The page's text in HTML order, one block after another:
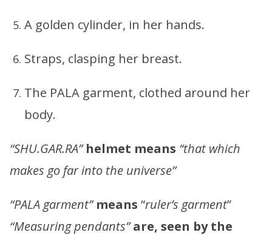
A golden cylinder, in her hands.
Straps, clasping her breast.
The PALA garment, clothed around her
body.
“SHU.GAR.RA” helmet means “that which
makes go far into the universe”
“PALA garment” means “ruler’s garment”
“Measuring pendants” are, seen by the